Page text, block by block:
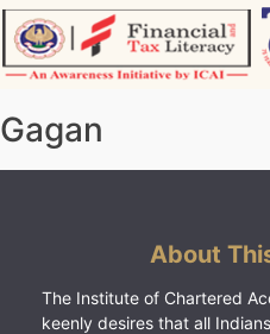
Skip
to
content
Gagan
About
The Institute of Chartered
keenly desires that all